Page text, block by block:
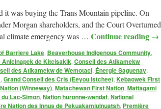
it was buying the Trans Mountain pipeline. On
Morgan shareholders, and the Court Overturned
climate emergency was … Continue reading →
Barriere Lake, Beaverhouse Indigenous Community,
Anicinapek de Kitcisakik, Conseil des Atikamekw
des Atikamekw de Wemotaci, Énergie Saguenay,
, Grand Conseil des Cris (Eeyou Istchee), Kebaowek First
(Winneway), Matachewan First Nation, Mattagami
Lac-Simon, Nation huronne-wendat, National
Nation des Innus de Pekuakamiulnuatsh, Première